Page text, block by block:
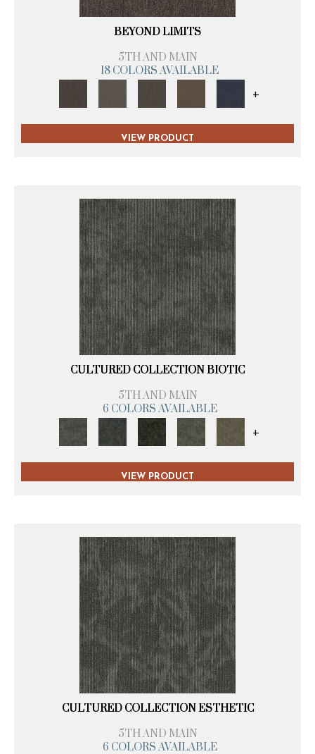
BEYOND LIMITS
5TH AND MAIN
18 COLORS AVAILABLE
+
VIEW PRODUCT
CULTURED COLLECTION BIOTIC
5TH AND MAIN
6 COLORS AVAILABLE
+
VIEW PRODUCT
CULTURED COLLECTION ESTHETIC
5TH AND MAIN
6 COLORS AVAILABLE